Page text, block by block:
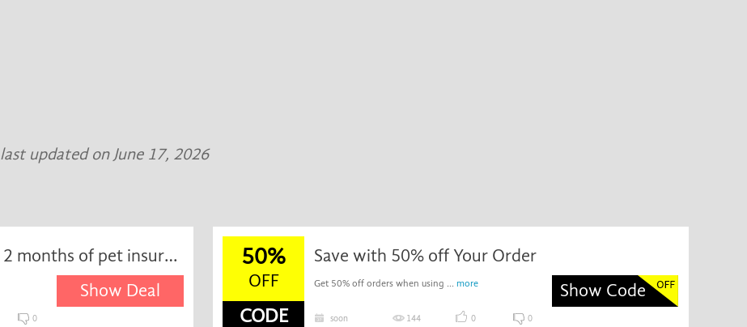
last updated on June 17, 2026
Exclusive - get your first 2 months of pet insurance free at Waggel
Show Deal
0
50%
OFF
CODE
Save with 50% off Your Order
Get 50% off orders when using ... more Show Code
soon 144 0 0